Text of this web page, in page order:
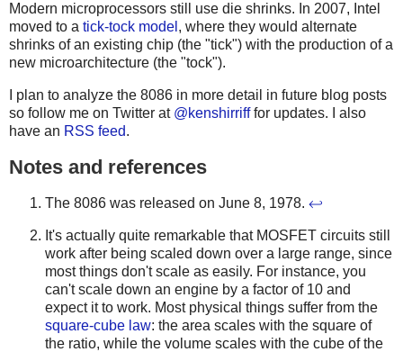
Modern microprocessors still use die shrinks. In 2007, Intel
moved to a tick-tock model , where they would alternate
shrinks of an existing chip (the "tick") with the production of a
new microarchitecture (the "tock").
I plan to analyze the 8086 in more detail in future blog posts
so follow me on Twitter at @kenshirrifffor updates. I also
have an RSS feed.
Notes and references
The 8086 was released on June 8, 1978. ↩
It's actually quite remarkable that MOSFET circuits still
work after being scaled down over a large range, since
most things don't scale as easily. For instance, you
can't scale down an engine by a factor of 10 and
expect it to work. Most physical things suffer from the
square-cube law: the area scales with the square of
the ratio, while the volume scales with the cube of the